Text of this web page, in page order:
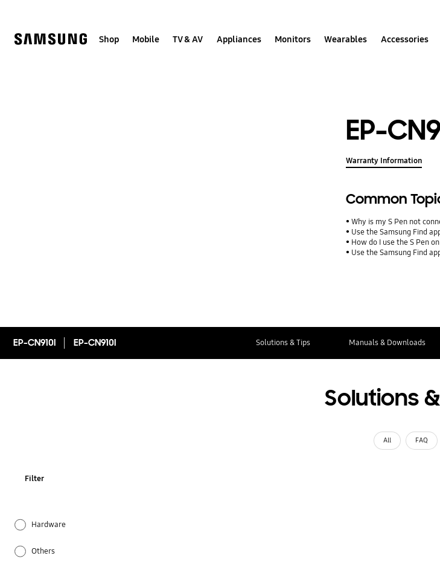
Shop Mobile TV & AV Appliances Monitors Wearables Accessories
EP-
Warranty Information
Common
Why is my S Pen not
Use the Samsung Find
How do I use the S Pen
Use the Samsung Find
EP-CN910I EP-CN910I Solutions & Tips Manuals & Downloads
Solutions
All FAQ
Filter
Hardware
Others